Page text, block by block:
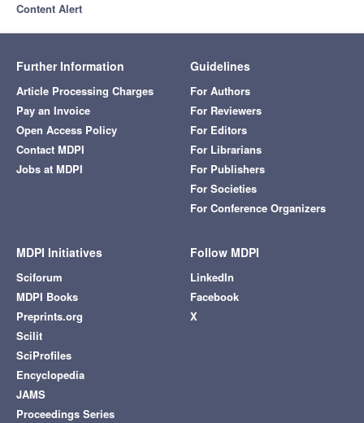
Content Alert
Further Information
Article Processing Charges
Pay an Invoice
Open Access Policy
Contact MDPI
Jobs at MDPI
Guidelines
For Authors
For Reviewers
For Editors
For Librarians
For Publishers
For Societies
For Conference Organizers
MDPI Initiatives
Sciforum
MDPI Books
Preprints.org
Scilit
SciProfiles
Encyclopedia
JAMS
Proceedings Series
Follow MDPI
LinkedIn
Facebook
X